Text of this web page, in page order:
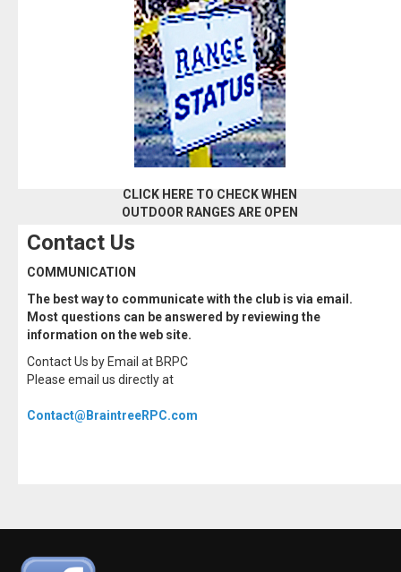
CLICK HERE TO CHECK WHEN
OUTDOOR RANGES ARE OPEN
Contact Us
COMMUNICATION
The best way to communicate with the club is via email.
Most questions can be answered by reviewing the
information on the web site.
Contact Us by Email at BRPC
Please email us directly at
Contact@BraintreeRPC.com